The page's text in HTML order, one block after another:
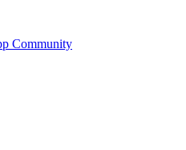
Community